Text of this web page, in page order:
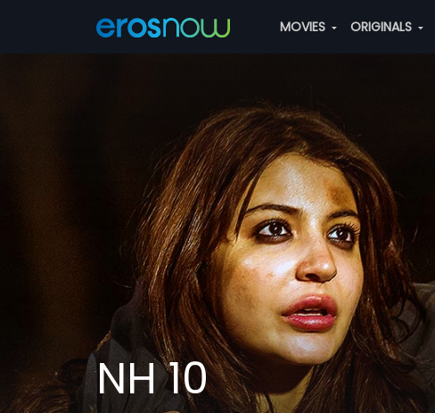
MOVIES ORIGINALS
NH 10